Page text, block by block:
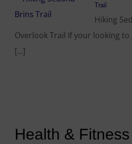
Trail
Hiking
Overlook Trail If your looking
[...]
Health &